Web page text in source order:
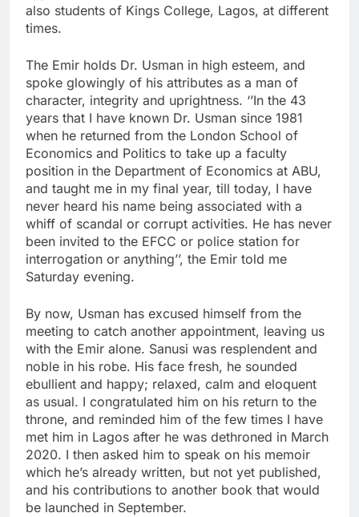
also students of Kings College, Lagos, at different
times.
The Emir holds Dr. Usman in high esteem, and
spoke glowingly of his attributes as a man of
character, integrity and uprightness. ‘’In the 43
years that I have known Dr. Usman since 1981
when he returned from the London School of
Economics and Politics to take up a faculty
position in the Department of Economics at ABU,
and taught me in my final year, till today, I have
never heard his name being associated with a
whiff of scandal or corrupt activities. He has never
been invited to the EFCC or police station for
interrogation or anything’’, the Emir told me
Saturday evening.
By now, Usman has excused himself from the
meeting to catch another appointment, leaving us
with the Emir alone. Sanusi was resplendent and
noble in his robe. His face fresh, he sounded
ebullient and happy; relaxed, calm and eloquent
as usual. I congratulated him on his return to the
throne, and reminded him of the few times I have
met him in Lagos after he was dethroned in March
2020. I then asked him to speak on his memoir
which he’s already written, but not yet published,
and his contributions to another book that would
be launched in September.